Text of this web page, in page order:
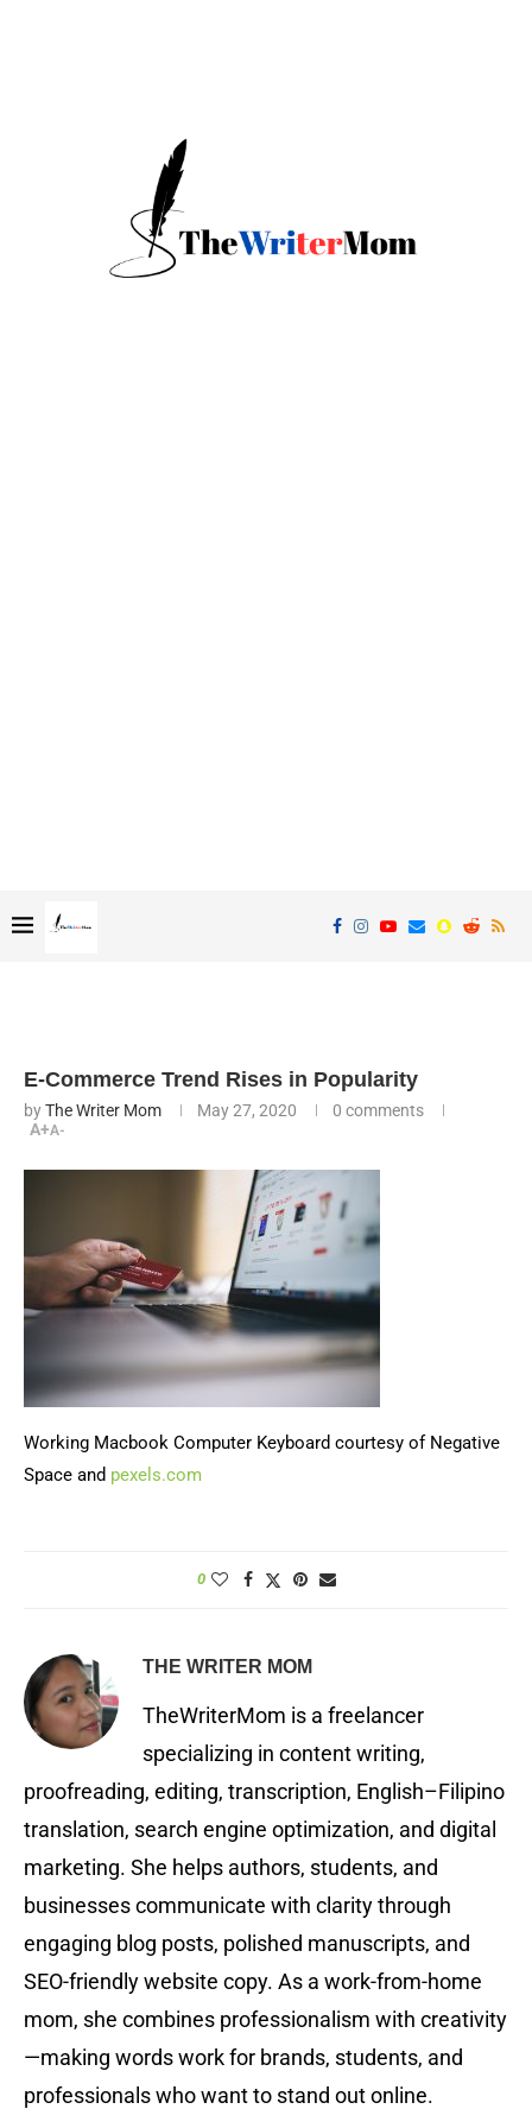
E-Commerce Trend Rises in Popularity
byThe Writer Mom May 27, 2020
0 comments
A+A-
Working Macbook Computer Keyboard courtesy of Negative
Space and pexels.com
0
THE WRITER MOM
TheWriterMom is a freelancer
specializing in content writing,
proofreading, editing, transcription, English–Filipino
translation, search engine optimization, and digital
marketing. She helps authors, students, and
businesses communicate with clarity through
engaging blog posts, polished manuscripts, and
SEO-friendly website copy. As a work-from-home
mom, she combines professionalism with creativity
—making words work for brands, students, and
professionals who want to stand out online.